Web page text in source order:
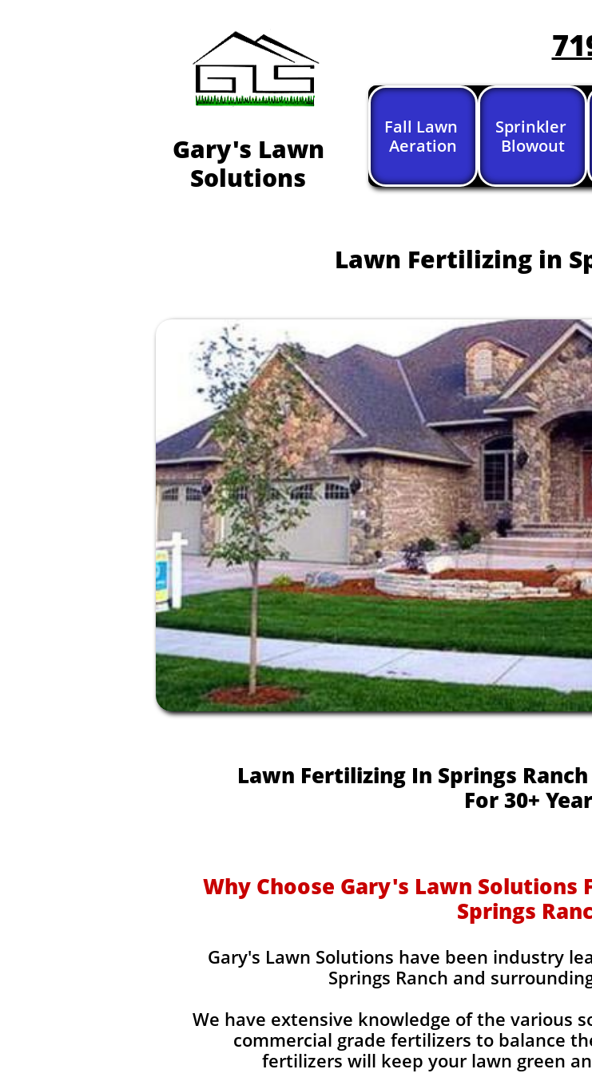
Fall Lawn
Aeration
Sprinkler
Blowout
Gary's Lawn
Solutions
Lawn Fertilizing In Springs
For 30+
Lawn Fertilizing in
Why Choose Gary's Lawn Solutions
Springs
Gary's Lawn Solutions have been industry
Springs Ranch and
We have extensive knowledge of the various
commercial grade fertilizers to balance
fertilizers will keep your lawn green